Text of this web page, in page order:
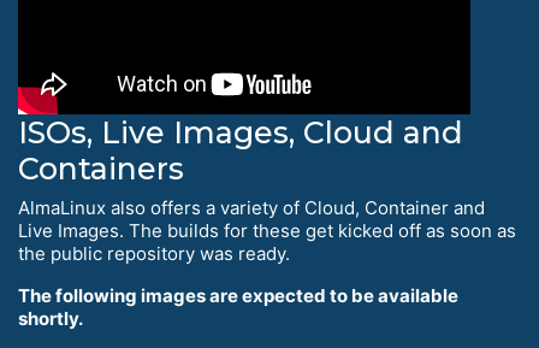
ISOs, Live Images, Cloud and
Containers
AlmaLinux also offers a variety of Cloud, Container and
Live Images. The builds for these get kicked off as soon as
the public repository was ready.
The following images are expected to be available
shortly.